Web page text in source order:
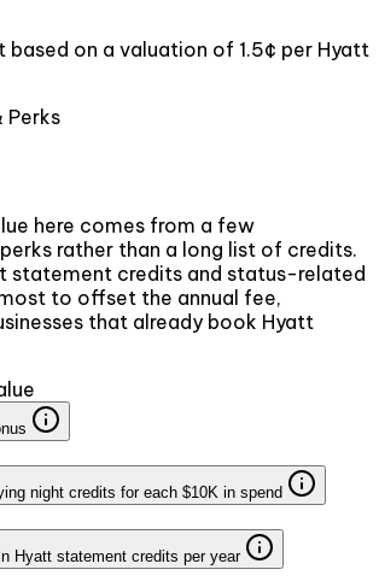
based on a valuation of 1.5¢ per Hyatt
Perks
here comes from a few
rather than a long list of credits.
statement credits and status-related
to offset the annual fee,
that already book Hyatt
night credits for each $10K in spend
Hyatt statement credits per year